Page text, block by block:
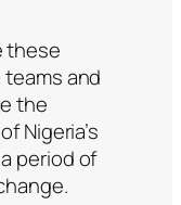
these
and
the
Nigeria’s
period of